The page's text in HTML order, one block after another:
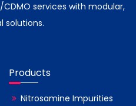
services with modular,
solutions.
Products
Nitrosamine Impurities